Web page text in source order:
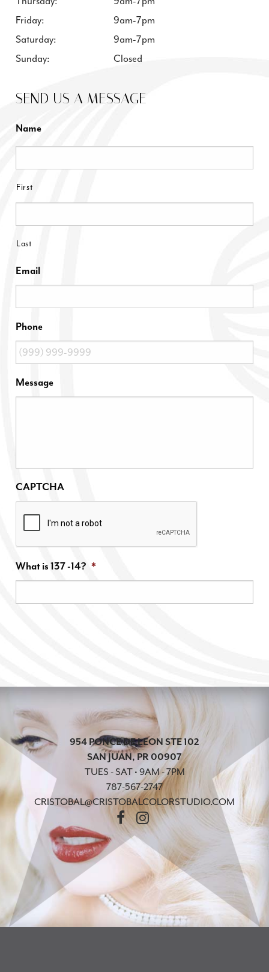
Friday:
9am-7pm
Saturday:
9am-7pm
Sunday:
Closed
SEND US A MESSAGE
Name
First
Last
Email
Phone
Message
CAPTCHA
What is 137 -14? *
954 PONCE DE LEON STE 102
SAN JUAN, PR 00907
TUES - SAT • 9AM - 7PM
787-567-2747
CRISTOBAL@CRISTOBALCOLORSTUDIO.COM